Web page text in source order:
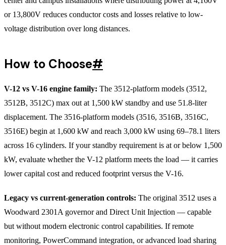
or 13,800V reduces conductor costs and losses relative to low-
voltage distribution over long distances.
How to Choose#
V-12 vs V-16 engine family: The 3512-platform models (3512,
3512B, 3512C) max out at 1,500 kW standby and use 51.8-liter
displacement. The 3516-platform models (3516, 3516B, 3516C,
3516E) begin at 1,600 kW and reach 3,000 kW using 69–78.1 liters
across 16 cylinders. If your standby requirement is at or below 1,500
kW, evaluate whether the V-12 platform meets the load — it carries
lower capital cost and reduced footprint versus the V-16.
Legacy vs current-generation controls: The original 3512 uses a
Woodward 2301A governor and Direct Unit Injection — capable
but without modern electronic control capabilities. If remote
monitoring, PowerCommand integration, or advanced load sharing